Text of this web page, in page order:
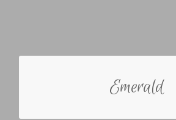
Emerald
ABOUT THE EMERALD
The Emerald bride just wants to